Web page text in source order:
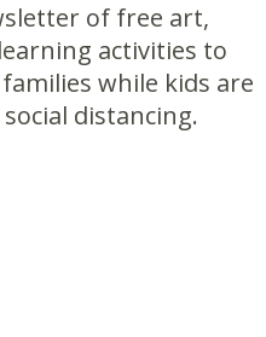
of free art,
activities to
while kids are
distancing.